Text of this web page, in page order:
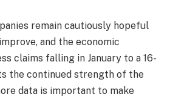
remain cautiously hopeful
and the economic
claims falling in January to a 16-
the continued strength of the
data is important to make